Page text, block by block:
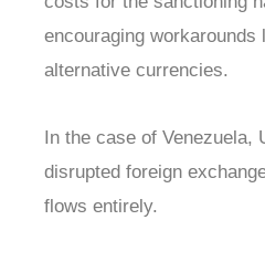
encouraging workarounds
alternative currencies.
In the case of Venezuela,
disrupted foreign
flows entirely.